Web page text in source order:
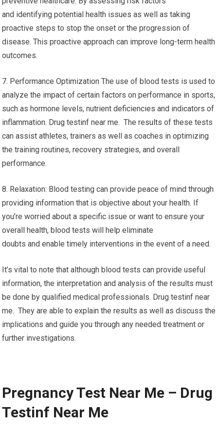
and identifying potential health issues as well as taking
proactive steps to stop the onset or the progression of
disease. This proactive approach can improve long-term health
outcomes.
7. Performance Optimization The use of blood tests is used to
analyze the impact of certain factors on performance in sports,
such as hormone levels, nutrient deficiencies and indicators of
inflammation. Drug testinf near me. The results of these tests
can assist athletes, trainers as well as coaches in optimizing
the training routines, recovery strategies, and overall
performance.
8. Relaxation: Blood testing can provide peace of mind through
providing information that is objective about your health. If
you’re worried about a specific issue or want to ensure your
overall health, blood tests will help eliminate
doubts and enable timely interventions in the event of a need.
It’s vital to note that although blood tests can provide useful
information, the interpretation and analysis of the results must
be done by qualified medical professionals. Drug testinf near
me. They are able to explain the results as well as discuss the
implications and guide you through any needed treatment or
further investigations.
Pregnancy Test Near Me – Drug
Testinf Near Me